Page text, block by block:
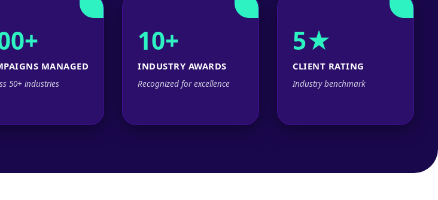
MANAGED
50+ industries
10+
INDUSTRY AWARDS
Recognized for excellence
5★
CLIENT RATING
Industry benchmark